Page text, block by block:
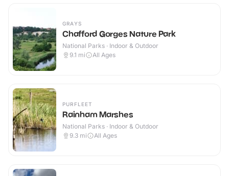
GRAYS
Chafford Gorges Nature Park
National Parks · Indoor & Outdoor
9.1 mi All Ages
PURFLEET
Rainham Marshes
National Parks · Indoor & Outdoor
9.3 mi All Ages